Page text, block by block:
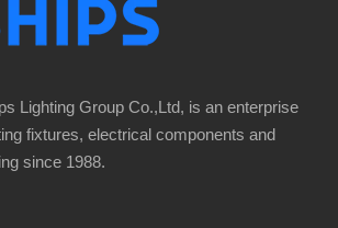
Lighting Group Co.,Ltd, is an enterprise
fixtures, electrical components and
since 1988.